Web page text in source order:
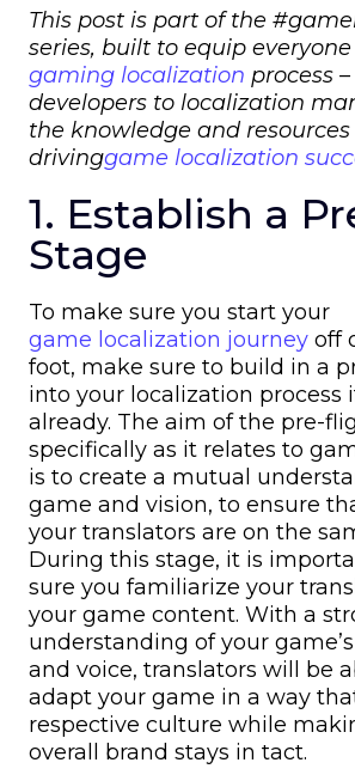
This post is part of the
series, built to equip
gaming localization process
developers to localization
the knowledge and resources
drivinggame localization
1. Establish a
Stage
To make sure you start your
game localization journey off
foot, make sure to build in a
into your localization process
already. The aim of the pre-
specifically as it relates to
is to create a mutual
game and vision, to ensure
your translators are on the
During this stage, it is
sure you familiarize your
your game content. With a
understanding of your
and voice, translators will be
adapt your game in a way
respective culture while
overall brand stays in tact.